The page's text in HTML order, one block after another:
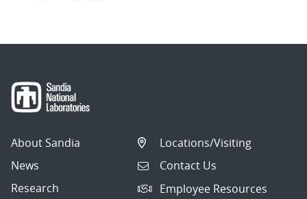
About Sandia
News
Research
Locations/Visiting
Contact Us
Employee Resources